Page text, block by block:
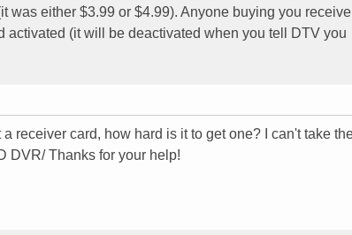
was either $3.99 or $4.99). Anyone buying you
activated (it will be deactivated when you tell DTV you
receiver card, how hard is it to get one? I can't take
DVR/ Thanks for your help!